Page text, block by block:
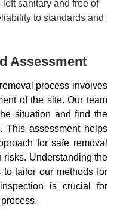
sanitary and free of
to standards and
Assessment
process involves
of the site. Our team
situation and find the
This assessment helps
for safe removal
Understanding the
tailor our methods for
is crucial for